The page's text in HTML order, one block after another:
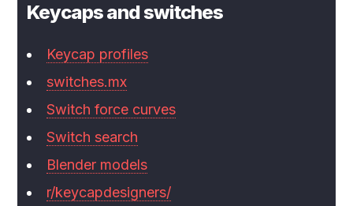
Keycaps and switches
Keycap profiles
switches.mx
Switch force curves
Switch search
Blender models
r/keycapdesigners/